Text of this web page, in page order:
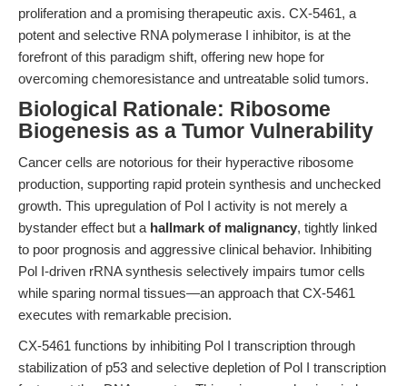
proliferation and a promising therapeutic axis. CX-5461, a
potent and selective RNA polymerase I inhibitor, is at the
forefront of this paradigm shift, offering new hope for
overcoming chemoresistance and untreatable solid tumors.
Biological Rationale: Ribosome
Biogenesis as a Tumor Vulnerability
Cancer cells are notorious for their hyperactive ribosome
production, supporting rapid protein synthesis and unchecked
growth. This upregulation of Pol I activity is not merely a
bystander effect but a hallmark of malignancy, tightly linked
to poor prognosis and aggressive clinical behavior. Inhibiting
Pol I-driven rRNA synthesis selectively impairs tumor cells
while sparing normal tissues—an approach that CX-5461
executes with remarkable precision.
CX-5461 functions by inhibiting Pol I transcription through
stabilization of p53 and selective depletion of Pol I transcription